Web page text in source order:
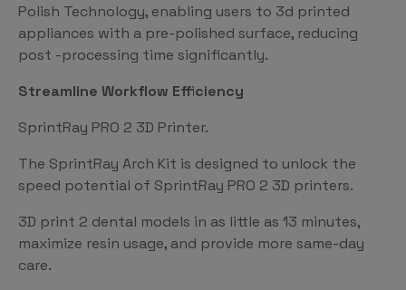
Polish Technology, enabling users to 3d printed
appliances with a pre-polished surface, reducing
post -processing time significantly.
Streamline Workflow Efficiency
SprintRay PRO 2 3D Printer.
The SprintRay Arch Kit is designed to unlock the
speed potential of SprintRay PRO 2 3D printers.
3D print 2 dental models in as little as 13 minutes,
maximize resin usage, and provide more same-day
care.